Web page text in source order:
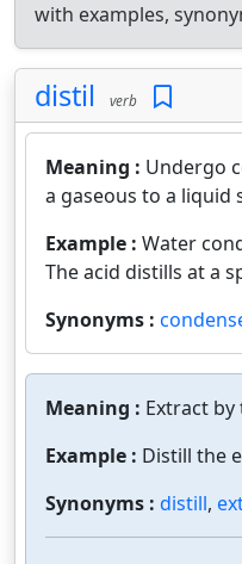
with examples,
distil verb
Meaning : Undergo
a gaseous to a liquid
Example : Water
The acid distills at a
Synonyms :
Meaning : Extract
Example : Distill the
Synonyms : distill,